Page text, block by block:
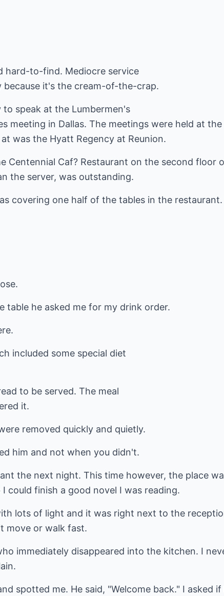
hard-to-find. Mediocre service
it's the cream-of-the-crap.
speak at the Lumbermen's
meeting in Dallas. The meetings were held at
was the Hyatt Regency at Reunion.
Centennial Caf? Restaurant on the second floor
the server, was outstanding.
covering one half of the tables in the
table he asked me for my drink order.
included some special diet
to be served. The meal
it.
removed quickly and quietly.
him and not when you didn't.
the next night. This time however, the place
could finish a good novel I was reading.
lots of light and it was right next to the
move or walk fast.
immediately disappeared into the kitchen. I
spotted me. He said, "Welcome back." I asked